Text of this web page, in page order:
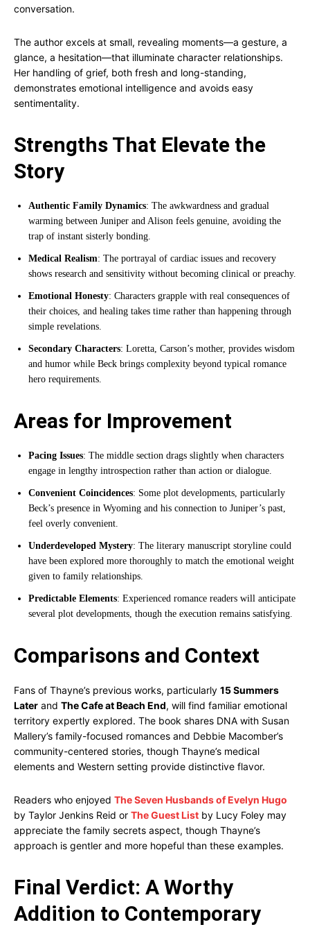
conversation.
The author excels at small, revealing moments—a gesture, a
glance, a hesitation—that illuminate character relationships.
Her handling of grief, both fresh and long-standing,
demonstrates emotional intelligence and avoids easy
sentimentality.
Strengths That Elevate the
Story
Authentic Family Dynamics: The awkwardness and gradual
warming between Juniper and Alison feels genuine, avoiding the
trap of instant sisterly bonding.
Medical Realism: The portrayal of cardiac issues and recovery
shows research and sensitivity without becoming clinical or preachy.
Emotional Honesty: Characters grapple with real consequences of
their choices, and healing takes time rather than happening through
simple revelations.
Secondary Characters: Loretta, Carson’s mother, provides wisdom
and humor while Beck brings complexity beyond typical romance
hero requirements.
Areas for Improvement
Pacing Issues: The middle section drags slightly when characters
engage in lengthy introspection rather than action or dialogue.
Convenient Coincidences: Some plot developments, particularly
Beck’s presence in Wyoming and his connection to Juniper’s past,
feel overly convenient.
Underdeveloped Mystery: The literary manuscript storyline could
have been explored more thoroughly to match the emotional weight
given to family relationships.
Predictable Elements: Experienced romance readers will anticipate
several plot developments, though the execution remains satisfying.
Comparisons and Context
Fans of Thayne’s previous works, particularly 15 Summers
Later and The Cafe at Beach End, will find familiar emotional
territory expertly explored. The book shares DNA with Susan
Mallery’s family-focused romances and Debbie Macomber’s
community-centered stories, though Thayne’s medical
elements and Western setting provide distinctive flavor.
Readers who enjoyed The Seven Husbands of Evelyn Hugo
by Taylor Jenkins Reid or The Guest List by Lucy Foley may
appreciate the family secrets aspect, though Thayne’s
approach is gentler and more hopeful than these examples.
Final Verdict: A Worthy
Addition to Contemporary